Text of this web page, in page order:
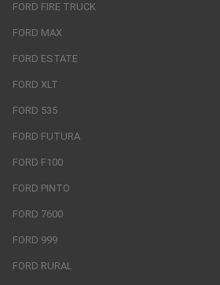
FORD FIRE TRUCK
FORD MAX
FORD ESTATE
FORD XLT
FORD 535
FORD FUTURA
FORD F100
FORD PINTO
FORD 7600
FORD 999
FORD RURAL